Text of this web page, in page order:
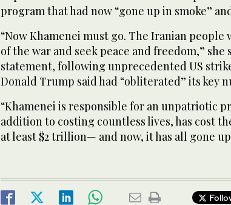
program that had now “gone up in smoke”
“Now Khamenei must go. The Iranian people
of the war and seek peace and freedom,” she
statement, following unprecedented US
Donald Trump said had “obliterated” its key
“Khamenei is responsible for an unpatriotic
addition to costing countless lives, has cost
at least $2 trillion— and now, it has all gone